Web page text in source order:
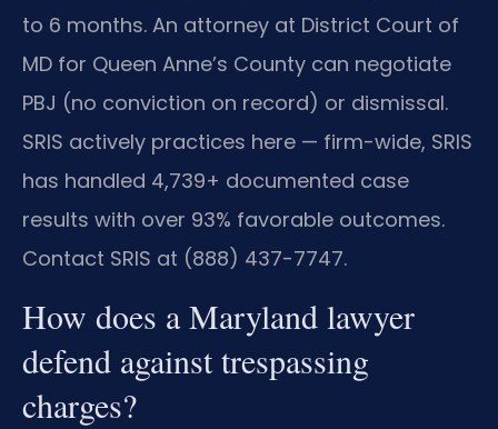
to 6 months. An attorney at District Court of
MD for Queen Anne’s County can negotiate
PBJ (no conviction on record) or dismissal.
SRIS actively practices here — firm-wide, SRIS
has handled 4,739+ documented case
results with over 93% favorable outcomes.
Contact SRIS at (888) 437-7747.
How does a Maryland lawyer
defend against trespassing
charges?